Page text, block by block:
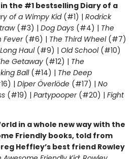
the #1 bestselling Diary of a
of a Wimpy Kid(#1) | Rodrick
(#3) | Dog Days (#4) | The
Fever(#6) | The Third Wheel(#7)
Haul(#9) | Old School (#10)
Getaway (#12) | The
Ball (#14) | The Deep
| Diper Överlöde (#17) | No
(#19) | Partypooper(#20) | Fight
in a whole new way with the
Friendly books, told from
Heffley’s best friend Rowley